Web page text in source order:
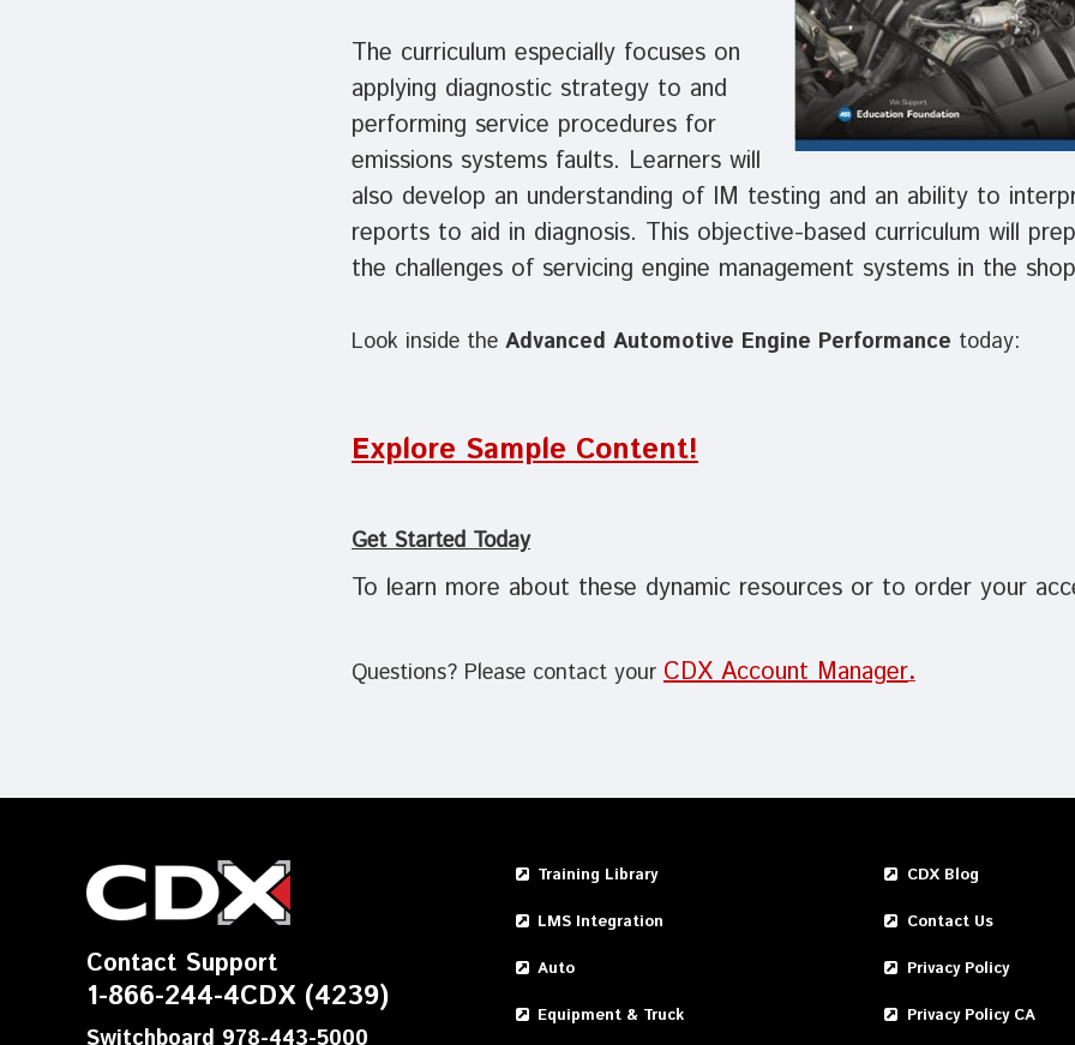
The curriculum especially focuses on
applying diagnostic strategy to and
performing service procedures for
emissions systems faults. Learners will
also develop an understanding of IM testing and an ability to
reports to aid in diagnosis. This objective-based curriculum will
the challenges of servicing engine management systems in the
Look inside the Advanced Automotive Engine Performance today:
Explore Sample Content!
Get Started Today
To learn more about these dynamic resources or to order your
Questions? Please contact your CDX Account Manager.
Contact Support
1-866-244-4CDX (4239)
Training Library
LMS Integration
Auto
Equipment & Truck
CDX Blog
Contact Us
Privacy Policy
Privacy Policy CA